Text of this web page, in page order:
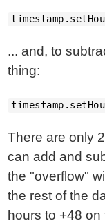
... and, to
thing:
There are only
can add and
the "overflow"
the rest of the
hours to +48